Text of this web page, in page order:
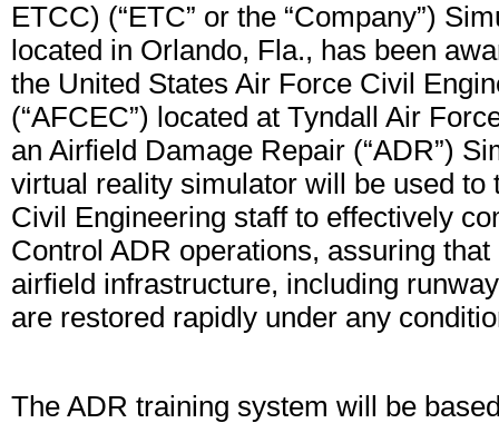
ETCC) (“ETC” or the “Company”)
located in Orlando, Fla., has been
the United States Air Force Civil
(“AFCEC”) located at Tyndall Air
an Airfield Damage Repair (“ADR”)
virtual reality simulator will be used to
Civil Engineering staff to effectively
Control ADR operations, assuring
airfield infrastructure, including
are restored rapidly under any
The ADR training system will be